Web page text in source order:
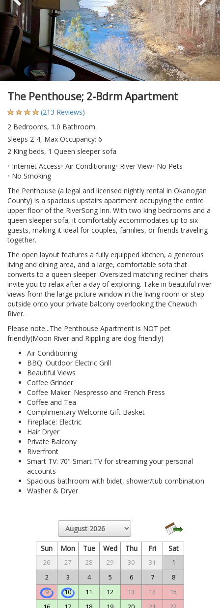
The Penthouse; 2-Bdrm Apartment
(213 Reviews)
2 Bedrooms, 1.0 Bathroom
Sleeps 2-4, Max Occupancy: 6
2 King beds, 1 Queen sleeper sofa
Internet Access Air Conditioning River View No Pets
No Smoking
The Penthouse (a legal and licensed nightly rental in Okanogan
County) is a spacious upstairs apartment occupying the entire
upper floor of the RiverSong Inn. With two king bedrooms and a
queen sleeper sofa, it comfortably accommodates up to six
guests, making it ideal for couples, families, or friends traveling
together.
The open layout features a fully equipped kitchen, a generous
living and dining area, and a large, comfortable sofa that
converts to a queen sleeper. Oversized matching recliner chairs
invite you to relax after a day of exploring. Take in beautiful river
views from the large picture window in the living room or step
outside onto your private balcony overlooking the Chewuch
River.
Please note...The Penthouse Apartment is NOT pet
friendly(Moon River and Rippling are dog friendly)
Air Conditioning
BBQ: Outdoor Electric Grill
Beautiful Views
Coffee Grinder
Coffee Maker: Nespresso and French Press
Coffee and Tea
Complimentary Welcome Gift Basket
Fireplace: Electric
Hair Dryer
Private Balcony
Riverfront
Smart TV: 70" Smart TV for streaming your personal
accounts
Spacious bathroom with bidet, shower/tub combination
Washer & Dryer
Sun Mon Tue Wed Thu Fri Sat
26 27 28 29 30 31
1
2
3 4 5 6 7
8
9
10 11 12 13 14
15